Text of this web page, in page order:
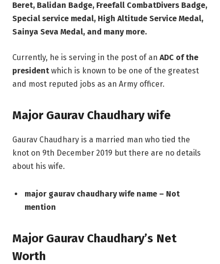
Beret, Balidan Badge, Freefall CombatDivers Badge,
Special service medal, High Altitude Service Medal,
Sainya Seva Medal, and many more.
Currently, he is serving in the post of an ADC of the
president which is known to be one of the greatest
and most reputed jobs as an Army officer.
Major Gaurav Chaudhary wife
Gaurav Chaudhary is a married man who tied the
knot on 9th December 2019 but there are no details
about his wife.
major gaurav chaudhary wife name – Not
mention
Major Gaurav Chaudhary’s Net
Worth